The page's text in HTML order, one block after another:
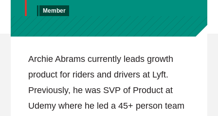
Member
Archie Abrams currently leads growth
product for riders and drivers at Lyft.
Previously, he was SVP of Product at
Udemy where he led a 45+ person team